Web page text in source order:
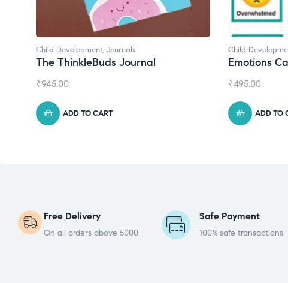
Child Development
Emotions Cards
Free Delivery
On all orders above 5000
Safe Payment
100% safe transactions